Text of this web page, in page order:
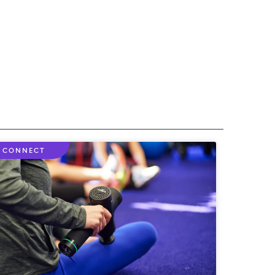
CONNECT